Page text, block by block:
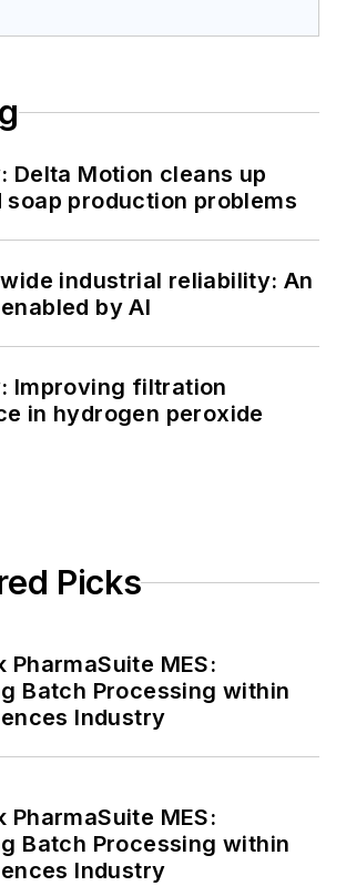
Delta Motion cleans up
soap production problems
industrial reliability: An
by AI
Improving filtration
in hydrogen peroxide
Picks
PharmaSuite MES:
Batch Processing within
Industry
PharmaSuite MES:
Batch Processing within
Industry